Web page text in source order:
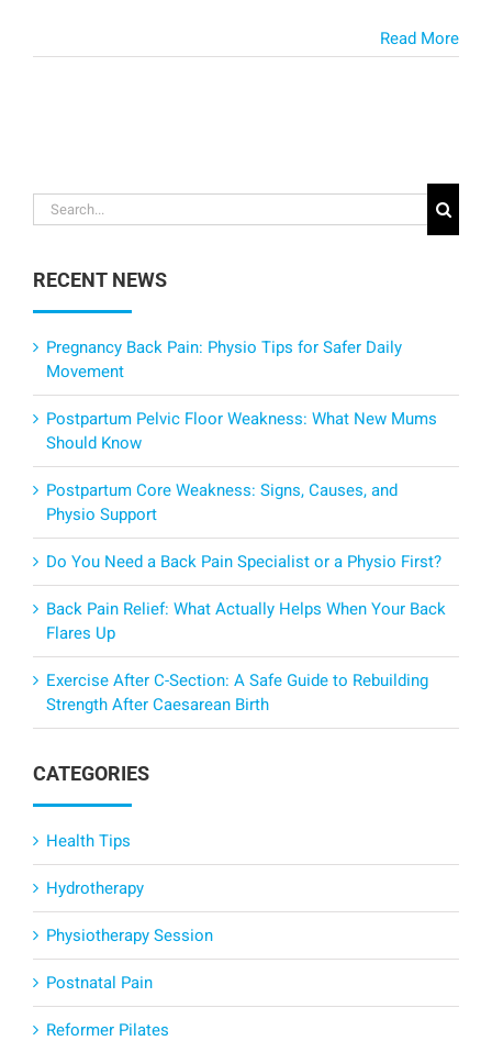
Read More
Search
for:
RECENT NEWS
Pregnancy Back Pain: Physio Tips for Safer Daily
Movement
Postpartum Pelvic Floor Weakness: What New Mums
Should Know
Postpartum Core Weakness: Signs, Causes, and
Physio Support
Do You Need a Back Pain Specialist or a Physio First?
Back Pain Relief: What Actually Helps When Your Back
Flares Up
Exercise After C-Section: A Safe Guide to Rebuilding
Strength After Caesarean Birth
CATEGORIES
Health Tips
Hydrotherapy
Physiotherapy Session
Postnatal Pain
Reformer Pilates